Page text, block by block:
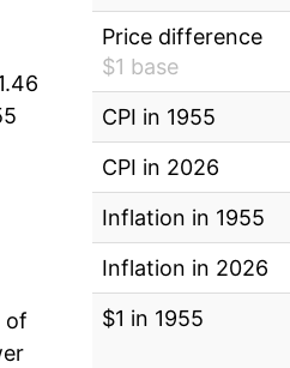
of
Price difference
$1 base
CPI in 1955
CPI in 2026
Inflation in 1955
Inflation in 2026
$1 in 1955